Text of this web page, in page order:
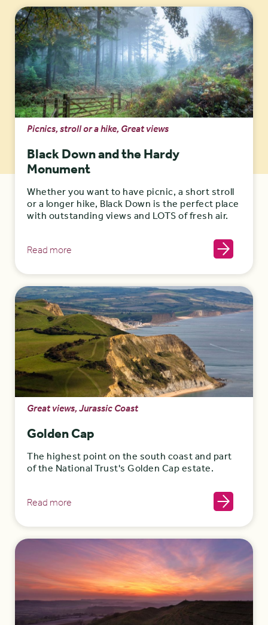
Picnics, stroll or a hike, Great views
Black Down and the Hardy
Monument
Whether you want to have picnic, a short stroll
or a longer hike, Black Down is the perfect place
with outstanding views and LOTS of fresh air.
Read more
Great views, Jurassic Coast
Golden Cap
The highest point on the south coast and part
of the National Trust's Golden Cap estate.
Read more